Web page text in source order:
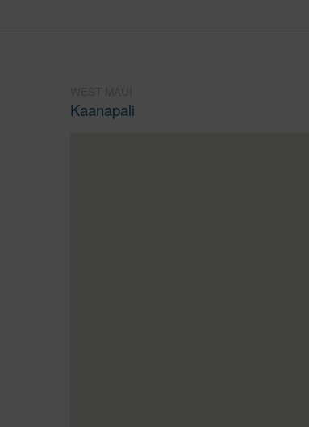
Kaanapali